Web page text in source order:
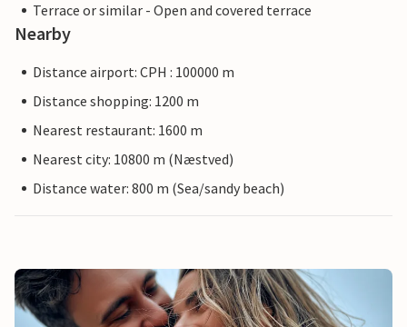
Terrace or similar - Open and covered terrace
Nearby
Distance airport: CPH : 100000 m
Distance shopping: 1200 m
Nearest restaurant: 1600 m
Nearest city: 10800 m (Næstved)
Distance water: 800 m (Sea/sandy beach)